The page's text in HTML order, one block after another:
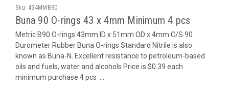
Sku: 434MMB90
Buna 90 O-rings 43 x 4mm Minimum 4 pcs
Metric B90 O-rings 43mm ID x 51mm OD x 4mm C/S 90
Durometer Rubber Buna O-rings Standard Nitrile is also
known as Buna-N. Excellent resistance to petroleum-based
oils and fuels, water and alcohols Price is $0.39 each
minimum purchase 4 pcs ...